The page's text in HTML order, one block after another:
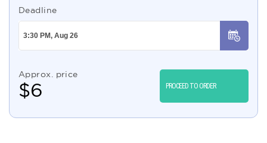
Deadline
Approx. price
$6 PROCEED TO ORDER